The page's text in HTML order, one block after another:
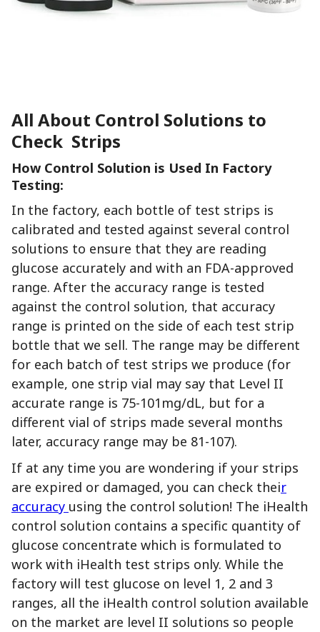
All About Control Solutions to
Check Strips
How Control Solution is Used In Factory
Testing:
In the factory, each bottle of test strips is
calibrated and tested against several control
solutions to ensure that they are reading
glucose accurately and with an FDA-approved
range. After the accuracy range is tested
against the control solution, that accuracy
range is printed on the side of each test strip
bottle that we sell. The range may be different
for each batch of test strips we produce (for
example, one strip vial may say that Level II
accurate range is 75-101mg/dL, but for a
different vial of strips made several months
later, accuracy range may be 81-107).
If at any time you are wondering if your strips
are expired or damaged, you can check their
accuracy using the control solution! The iHealth
control solution contains a specific quantity of
glucose concentrate which is formulated to
work with iHealth test strips only. While the
factory will test glucose on level 1, 2 and 3
ranges, all the iHealth control solution available
on the market are level II solutions so people